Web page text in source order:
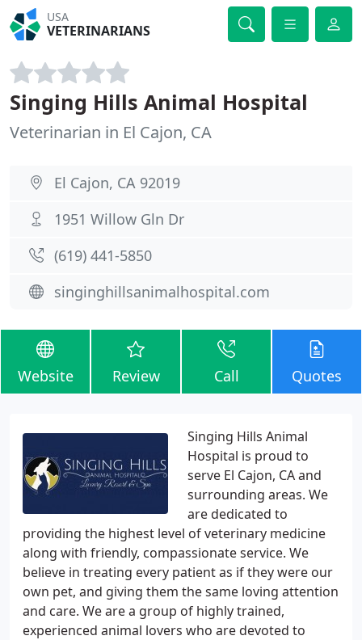
USA
VETERINARIANS
Singing Hills Animal Hospital
Veterinarian in El Cajon, CA
El Cajon, CA 92019
1951 Willow Gln Dr
(619) 441-5850
singinghillsanimalhospital.com
Website Review Call Quotes
Singing Hills Animal
Hospital is proud to
serve El Cajon, CA and
surrounding areas. We
are dedicated to
providing the highest level of veterinary medicine
along with friendly, compassionate service. We
believe in treating every patient as if they were our
own pet, and giving them the same loving attention
and care. We are a group of highly trained,
experienced animal lovers who are devoted to